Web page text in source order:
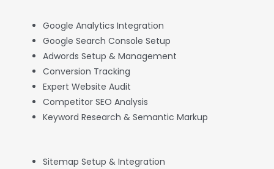
Google Analytics Integration
Google Search Console Setup
Adwords Setup & Management
Conversion Tracking
Expert Website Audit
Competitor SEO Analysis
Keyword Research & Semantic Markup
Sitemap Setup & Integration